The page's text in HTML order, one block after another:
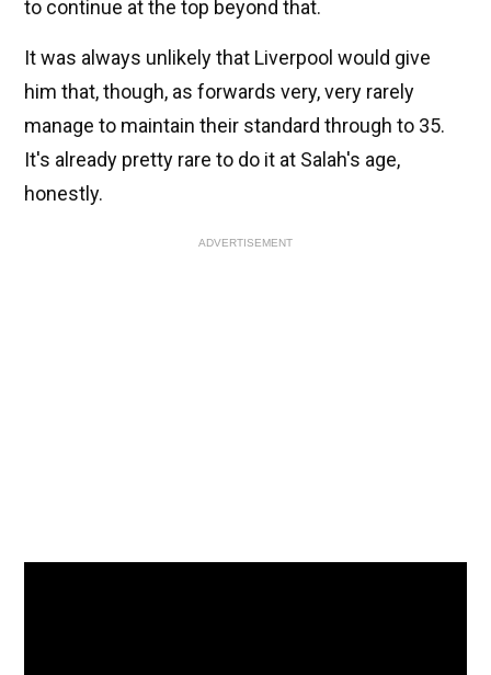
to continue at the top beyond that.
It was always unlikely that Liverpool would give
him that, though, as forwards very, very rarely
manage to maintain their standard through to 35.
It's already pretty rare to do it at Salah's age,
honestly.
ADVERTISEMENT